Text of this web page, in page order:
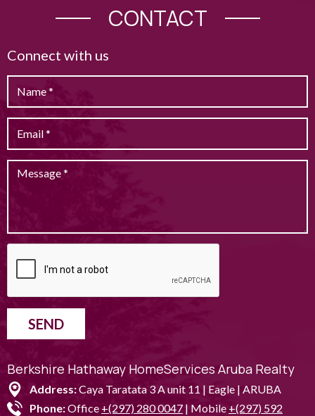
CONTACT
Connect with us
SEND
Berkshire Hathaway HomeServices Aruba Realty
Address:Caya Taratata 3 A unit 11 | Eagle | ARUBA
Phone:Office +(297) 280 0047 | Mobile +(297) 592